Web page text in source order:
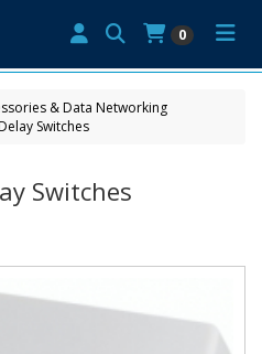
0
& Data Networking
Switches
Switches